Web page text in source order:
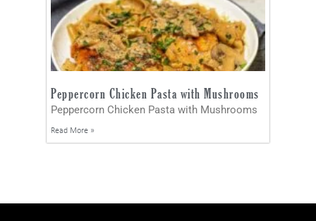
Peppercorn Chicken Pasta with Mushrooms
Peppercorn Chicken Pasta with Mushrooms
Read More »